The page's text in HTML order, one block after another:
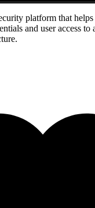
platform that
and user access to